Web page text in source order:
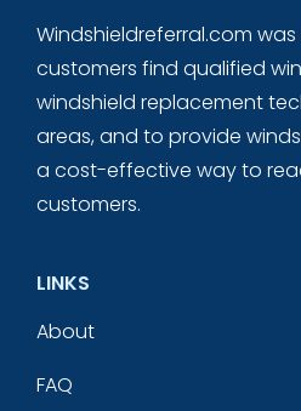
Windshieldreferral.com
customers find qualified
windshield replacement
areas, and to provide
a cost-effective way to
customers.
LINKS
About
FAQ